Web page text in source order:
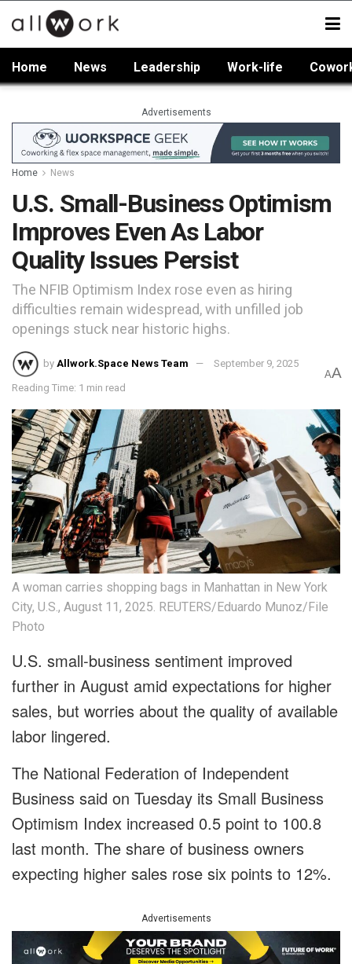
Home News Leadership Work-life
Advertisements
Home News
U.S. Small-Business Optimism
Improves Even As Labor
Quality Issues Persist
The NFIB Optimism Index rose even as hiring
difficulties remain widespread, with unfilled job
openings stuck near historic highs.
by Allwork.Space News Team September 9, 2025
Reading Time: 1 min read
AA
A woman carries shopping bags in Manhattan in New York
City, U.S., August 11, 2025. REUTERS/Eduardo Munoz/File
Photo
U.S. small-business sentiment improved
further in August amid expectations for higher
sales, but worries about the quality of available
labor lingered.
The National Federation of Independent
Business said on Tuesday its Small Business
Optimism Index increased 0.5 point to 100.8
last month. The share of business owners
expecting higher sales rose six points to 12%.
Advertisements